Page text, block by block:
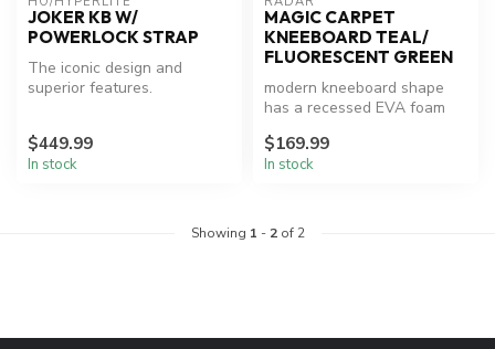
JOKER KB W/
POWERLOCK STRAP
The iconic design and
superior features.
$449.99
In stock
MAGIC CARPET
KNEEBOARD TEAL/
FLUORESCENT GREEN
modern kneeboard shape
has a recessed EVA foam
for th...
$169.99
In stock
Showing 1 - 2of 2